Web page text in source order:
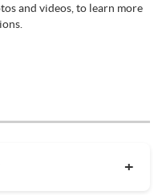
and videos, to learn more